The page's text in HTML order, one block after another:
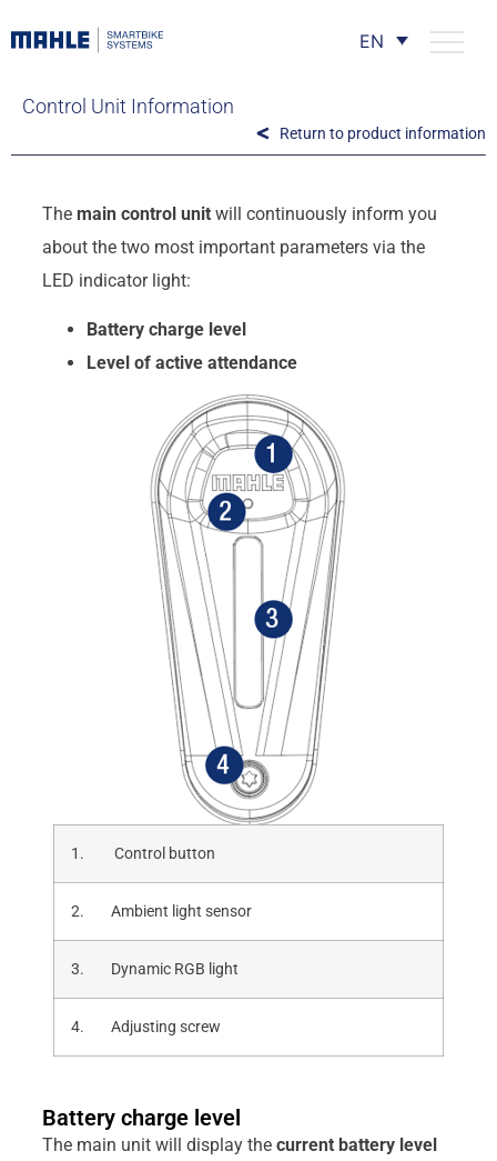
EN
Control Unit Information
Return to product information
The main control unitwill continuously inform you
about the two most important parameters via the
LED indicator light:
Battery charge level
Level of active attendance
1. Control button
2. Ambient light sensor
3. Dynamic RGB light
4. Adjusting screw
Battery charge level
The main unit will display the current battery level